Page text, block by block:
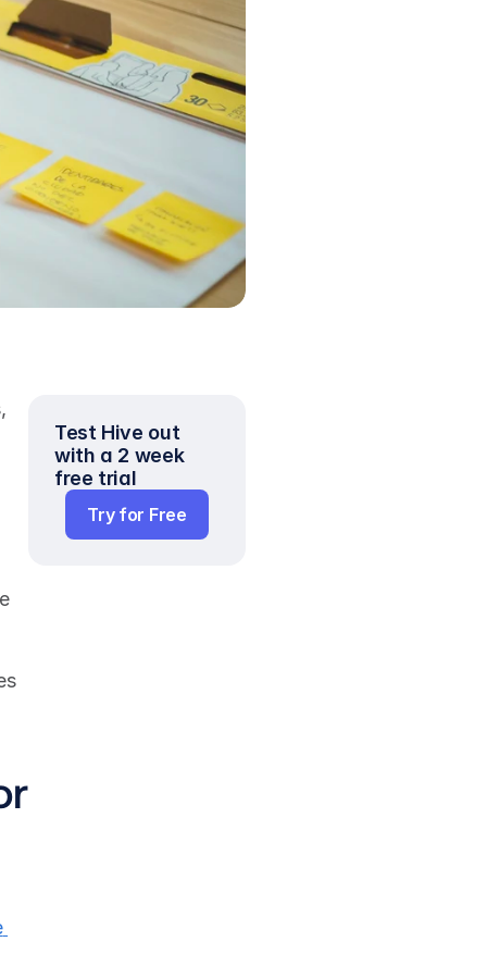
Test Hive out
with a 2 week
free trial
Try for Free